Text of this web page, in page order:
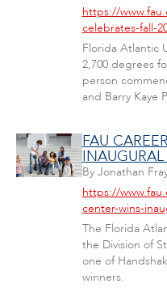
https://
celebrates-fall-
Florida Atlantic
2,700 degrees
person
and Barry Kaye
FAU
By Jonathan
https://
center-wins-
The Florida
the Division of
one of
winners.